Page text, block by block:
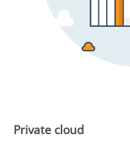
Private cloud